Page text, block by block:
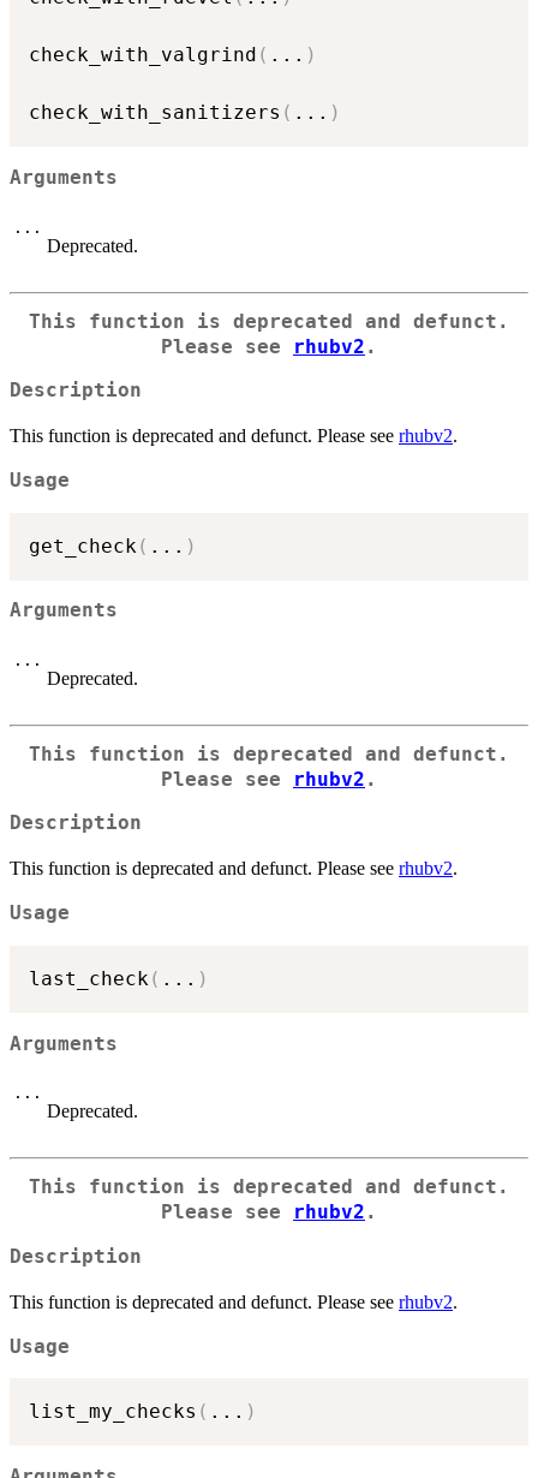
check_with_valgrind ( ... )
check_with_sanitizers ( ... )
Arguments
...
Deprecated.
This function is deprecated and defunct.
Please see
rhubv2 .
Description
This function is deprecated and defunct. Please see rhubv2.
Usage
get_check ( ... )
Arguments
...
Deprecated.
This function is deprecated and defunct.
Please see
rhubv2 .
Description
This function is deprecated and defunct. Please see rhubv2.
Usage
last_check( ... )
Arguments
...
Deprecated.
This function is deprecated and defunct.
Please see
rhubv2 .
Description
This function is deprecated and defunct. Please see rhubv2.
Usage
list_my_checks ( ... )